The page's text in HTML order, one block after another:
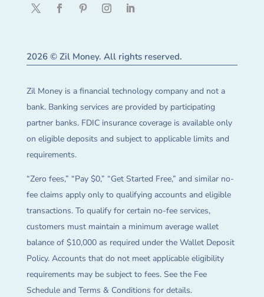
2026 © Zil Money. All rights reserved.
Zil Money is a financial technology company and not a
bank. Banking services are provided by participating
partner banks. FDIC insurance coverage is available only
on eligible deposits and subject to applicable limits and
requirements.
“Zero fees,” “Pay $0,” “Get Started Free,” and similar no-
fee claims apply only to qualifying accounts and eligible
transactions. To qualify for certain no-fee services,
customers must maintain a minimum average wallet
balance of $10,000 as required under the Wallet Deposit
Policy. Accounts that do not meet applicable eligibility
requirements may be subject to fees. See the Fee
Schedule and Terms & Conditions for details.